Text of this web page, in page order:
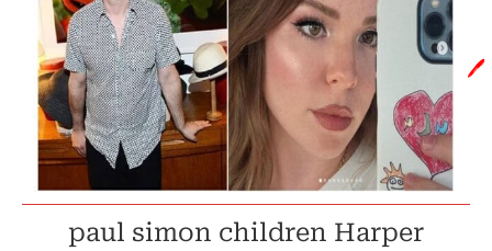
paul simon children Harper
🖊️